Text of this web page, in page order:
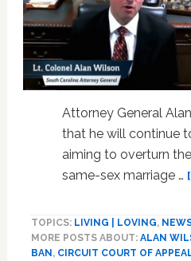
Attorney General
that he will continue
aiming to overturn
same-sex marriage …
TOPICS: LIVING | LOVING,
MORE POSTS ABOUT: ALAN
BAN, CIRCUIT COURT OF